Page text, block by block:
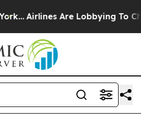
Airlines Are Lobbying To